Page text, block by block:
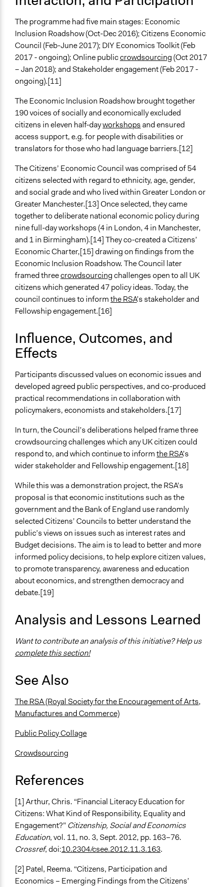
Forum Theatre
Legality
Yes
Facilitators
Yes
Professional Facilitators
Face-to-Face, Online, or Both
Both
Types of Interaction Among Participants
Discussion, Dialogue, or Deliberation
Ask & Answer Questions
Storytelling
Information & Learning Resources
Video Presentations
Written Briefing Materials
Expert Presentations
Communication of Insights & Outcomes
Public Report
Public Hearings/Meetings
New Media
The RSA (Royal Society for the Encouragement of Arts,
Manufactures and Commerce)
Non-Governmental Organization
Staff
No
Volunteers
No
Evidence of Impact
Types of Change
Changes in how institutions operate
Implementers of Change
Stakeholder Organizations
Appointed Public Servants
The programme had five main stages: Economic
Inclusion Roadshow (Oct-Dec 2016); Citizens Economic
Council (Feb-June 2017); DIY Economics Toolkit (Feb
2017 - ongoing); Online publiccrowdsourcing(Oct 2017
– Jan 2018); and Stakeholder engagement (Feb 2017 -
ongoing).[11]
The Economic Inclusion Roadshow brought together
190 voices of socially and economically excluded
citizens in eleven half-dayworkshopsand ensured
access support, e.g. for people with disabilities or
translators for those who had language barriers.[12]
The Citizens’ Economic Council was comprised of 54
citizens selected with regard to ethnicity, age, gender,
and social grade and who lived within Greater London or
Greater Manchester.[13] Once selected, they came
together to deliberate national economic policy during
nine full-day workshops (4 in London, 4 in Manchester,
and 1 in Birmingham).[14] They co-created a Citizens’
Economic Charter,[15] drawing on findings from the
Economic Inclusion Roadshow. The Council later
framed threecrowdsourcingchallenges open to all UK
citizens which generated 47 policy ideas. Today, the
council continues to informthe RSA’s stakeholder and
Fellowship engagement.[16]
Influence, Outcomes, and
Effects
Participants discussed values on economic issues and
developed agreed public perspectives, and co-produced
practical recommendations in collaboration with
policymakers, economists and stakeholders.[17]
In turn, the Council’s deliberations helped frame three
crowdsourcing challenges which any UK citizen could
respond to, and which continue to informthe RSA’s
wider stakeholder and Fellowship engagement.[18]
While this was a demonstration project, the RSA’s
proposal is that economic institutions such as the
government and the Bank of England use randomly
selected Citizens’ Councils to better understand the
public’s views on issues such as interest rates and
Budget decisions. The aim is to lead to better and more
informed policy decisions, to help explore citizen values,
to promote transparency, awareness and education
about economics, and strengthen democracy and
debate.[19]
Analysis and Lessons Learned
Want to contribute an analysis of this initiative? Help us
complete this section!
See Also
The RSA (Royal Society for the Encouragement of Arts,
Manufactures and Commerce)
Public Policy Collage
Crowdsourcing
References
[1] Arthur, Chris. “Financial Literacy Education for
Citizens: What Kind of Responsibility, Equality and
Engagement?” Citizenship, Social and Economics
Education, vol. 11, no. 3, Sept. 2012, pp. 163–76.
Crossref, doi:10.2304/csee.2012.11.3.163.
[2] Patel, Reema. “Citizens, Participation and
Economics – Emerging Findings from the Citizens’